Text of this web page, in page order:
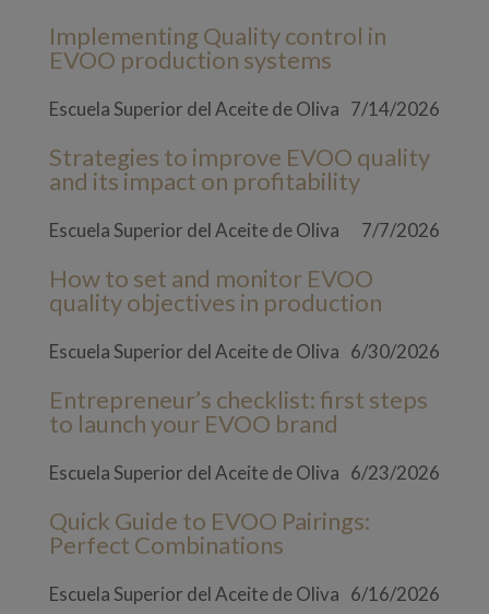
Implementing Quality control in
EVOO production systems
Escuela Superior del Aceite de Oliva 7/14/2026
Strategies to improve EVOO quality
and its impact on profitability
Escuela Superior del Aceite de Oliva 7/7/2026
How to set and monitor EVOO
quality objectives in production
Escuela Superior del Aceite de Oliva 6/30/2026
Entrepreneur’s checklist: first steps
to launch your EVOO brand
Escuela Superior del Aceite de Oliva 6/23/2026
Quick Guide to EVOO Pairings:
Perfect Combinations
Escuela Superior del Aceite de Oliva 6/16/2026